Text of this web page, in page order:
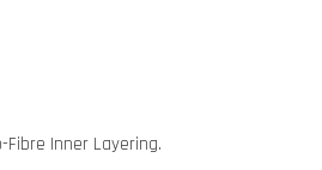
Inner Layering.